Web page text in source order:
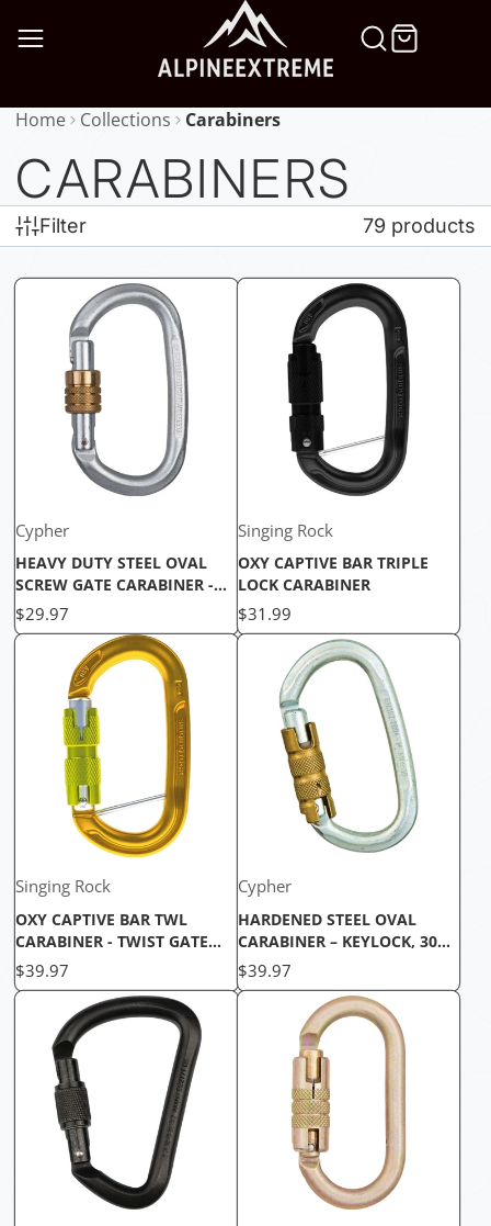
SKIP
Home
Collections Carabiners
CARABINERS
Filter 79 products
Cypher
HEAVY DUTY STEEL OVAL
SCREW GATE CARABINER -
30KN
Price
$29.97
Singing Rock
OXY CAPTIVE BAR TRIPLE
LOCK CARABINER
Price
$31.99
Singing Rock
OXY CAPTIVE BAR TWL
CARABINER - TWIST GATE
LOCK, LIGHTWEIGHT &
DURABLE
Price
$39.97
Cypher
HARDENED STEEL OVAL
CARABINER – KEYLOCK, 30KN
HEAVY DUTY CLIMBING
CARABINER
Price
$39.97